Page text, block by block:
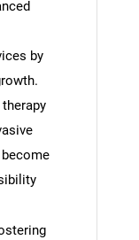
for?
by